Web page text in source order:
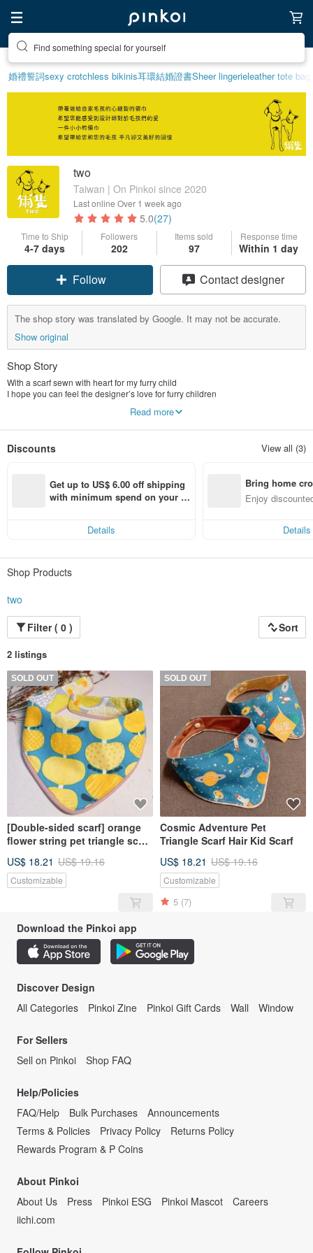
Find something special for yourself
婚禮誓詞sexy crotchless bikinis耳環結婚證書Sheer lingerieleather tote bag
two
Taiwan | On Pinkoi since 2020
Last online Over 1 week ago
5.0(27)
Time to Ship
4-7 days
Followers
202
Items sold
97
Response time
Within 1 day
Follow Contact designer
The shop story was translated by Google. It may not be accurate.
Show original
Shop Story
With a scarf sewn with heart for my furry child
I hope you can feel the designer’s love for furry children
Hope it brings you and your fur baby
Two studios for one person
With family members who occasionally come up with ideas
From buying fabric to cutting and sewing
But with that extra warmth and persistence
Read more
Discounts View all (3)
Get up to US$ 6.00 off shipping
with minimum spend on your fir
Details
Bring home
n with ease
Enjoy
Details
Shop Products
two
Filter ( 0 )
Sort
2 listings
SOLD OUT
[Double-sided scarf] orange
flower string pet triangle scarf
US$ 18.21 US$ 19.16
Customizable
SOLD OUT
Cosmic Adventure Pet
Triangle Scarf Hair Kid Scarf
US$ 18.21 US$ 19.16
Customizable
5 (7)
Download the Pinkoi app
Discover Design
All Categories
Pinkoi Zine Pinkoi Gift Cards Wall Window
For Sellers
Sell on Pinkoi
Shop FAQ
Help/Policies
FAQ/Help
Bulk Purchases
Announcements
Terms & Policies
Privacy Policy
Returns Policy
Rewards Program & P Coins
About Pinkoi
About Us
Press Pinkoi ESG Pinkoi Mascot
Careers
iichi.com